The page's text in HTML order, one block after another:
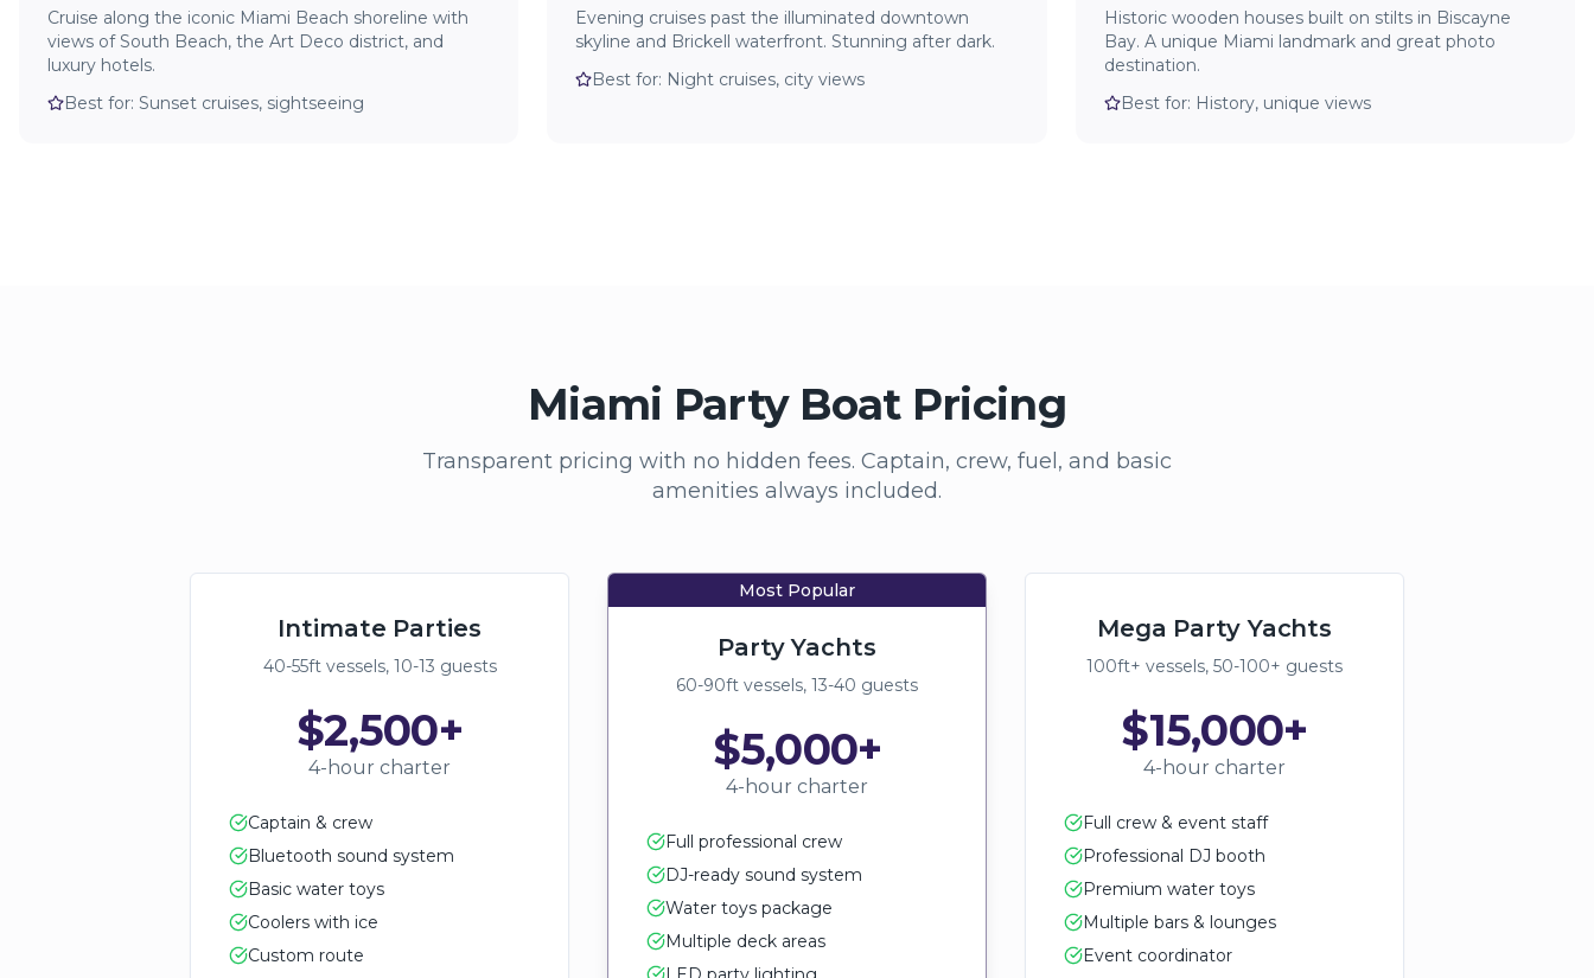
Cruise along the iconic Miami Beach shoreline with
views of South Beach, the Art Deco district, and
luxury hotels.
Best for: Sunset cruises, sightseeing
Evening cruises past the illuminated downtown
skyline and Brickell waterfront. Stunning after dark.
Best for: Night cruises, city views
Historic wooden houses built on stilts in Biscayne
Bay. A unique Miami landmark and great photo
destination.
Best for: History, unique views
Miami Party Boat Pricing
Transparent pricing with no hidden fees. Captain, crew, fuel, and basic
amenities always included.
Intimate Parties
40-55ft vessels, 10-13 guests
$2,500+
4-hour charter
Captain & crew
Bluetooth sound system
Basic water toys
Coolers with ice
Custom route
Most Popular
Party Yachts
60-90ft vessels, 13-40 guests
$5,000+
4-hour charter
Full professional crew
DJ-ready sound system
Water toys package
Multiple deck areas
Mega Party Yachts
100ft+ vessels, 50-100+ guests
$15,000+
4-hour charter
Full crew & event staff
Professional DJ booth
Premium water toys
Multiple bars & lounges
Event coordinator